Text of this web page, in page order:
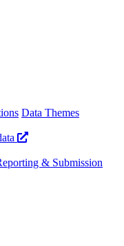
Data Themes
& Submission